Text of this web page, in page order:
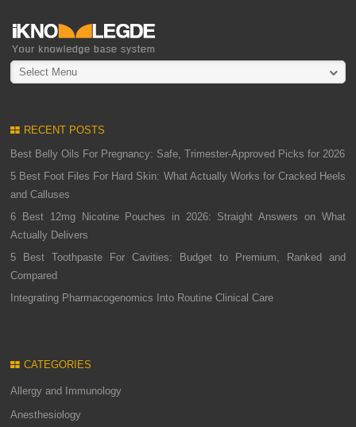
Select Menu
RECENT POSTS
Best Belly Oils For Pregnancy: Safe, Trimester-Approved Picks for 2026
5 Best Foot Files For Hard Skin: What Actually Works for Cracked Heels
and Calluses
6 Best 12mg Nicotine Pouches in 2026: Straight Answers on What
Actually Delivers
5 Best Toothpaste For Cavities: Budget to Premium, Ranked and
Compared
Integrating Pharmacogenomics Into Routine Clinical Care
CATEGORIES
Allergy and Immunology
Anesthesiology